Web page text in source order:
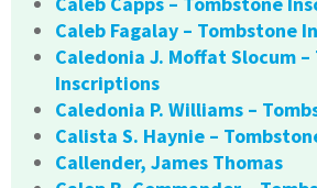
Caleb Fagalay – Tombstone
Caledonia J. Moffat Slocum
Inscriptions
Caledonia P. Williams –
Calista S. Haynie –
Callender, James Thomas